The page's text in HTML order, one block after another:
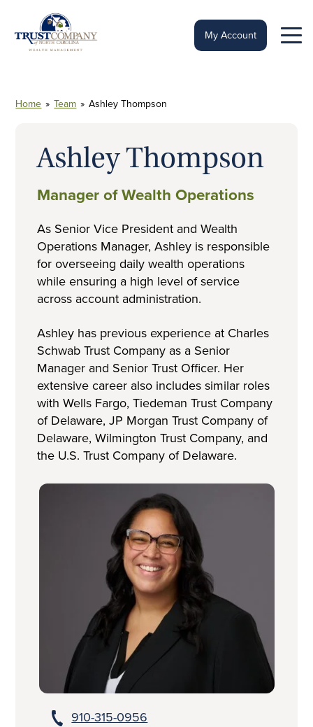
content
My Account
Home » Team » Ashley Thompson
Ashley Thompson
Manager of Wealth Operations
As Senior Vice President and Wealth
Operations Manager, Ashley is responsible
for overseeing daily wealth operations
while ensuring a high level of service
across account administration.
Ashley has previous experience at Charles
Schwab Trust Company as a Senior
Manager and Senior Trust Officer. Her
extensive career also includes similar roles
with Wells Fargo, Tiedeman Trust Company
of Delaware, JP Morgan Trust Company of
Delaware, Wilmington Trust Company, and
the U.S. Trust Company of Delaware.
910-315-0956